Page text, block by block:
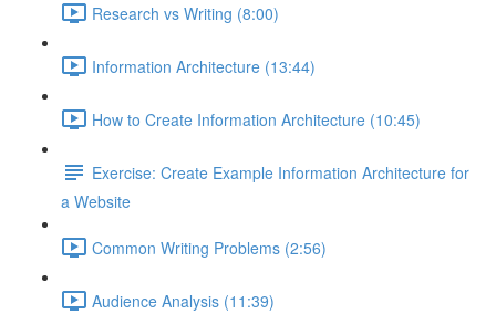
Research vs Writing (8:00)
Information Architecture (13:44)
How to Create Information Architecture (10:45)
Exercise: Create Example Information Architecture for
a Website
Common Writing Problems (2:56)
Audience Analysis (11:39)